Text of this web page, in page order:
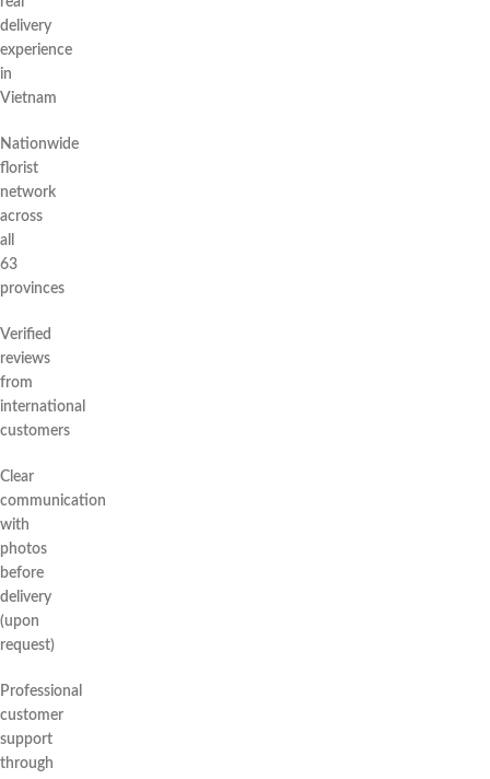
delivery
experience
in
Vietnam
Nationwide
florist
network
across
all
63
provinces
Verified
reviews
from
international
customers
Clear
communication
with
photos
before
delivery
(upon
request)
Professional
customer
support
through